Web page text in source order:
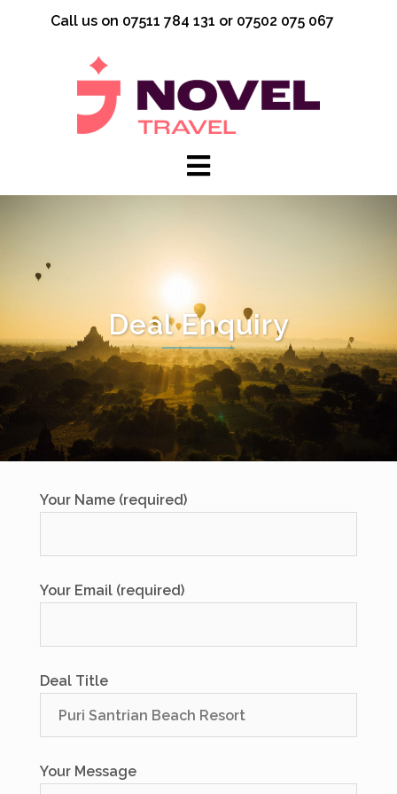
Call us on 07511 784 131 or 07502 075 067
Deal Enquiry
Your Name (required)
Your Email (required)
Deal Title
Your Message